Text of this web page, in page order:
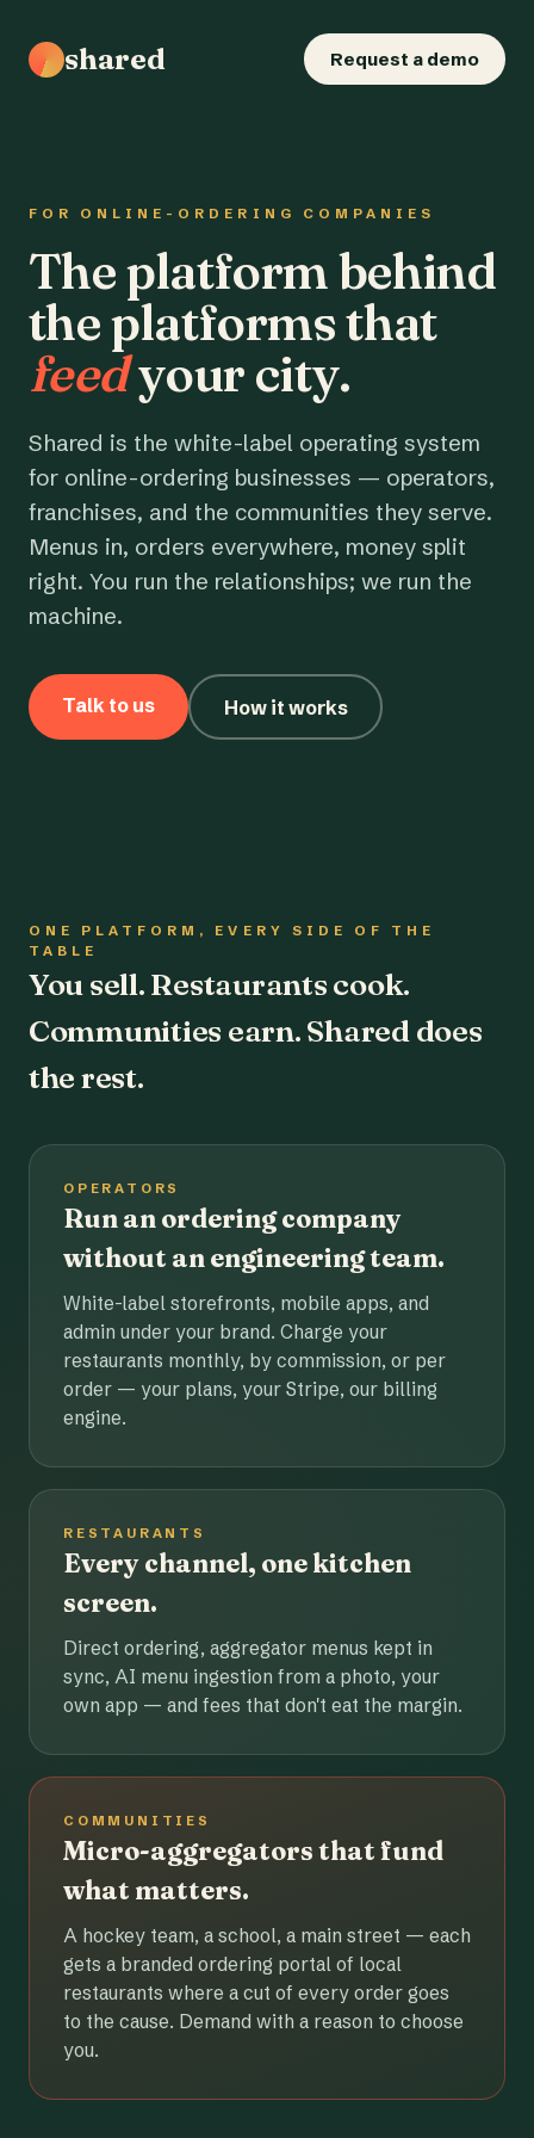
shared Request a demo
FOR ONLINE-ORDERING COMPANIES
The platform behind
the platforms that
feedyour city.
Shared is the white-label operating system
for online-ordering businesses — operators,
franchises, and the communities they serve.
Menus in, orders everywhere, money split
right. You run the relationships; we run the
machine.
Talk to us How it works
ONE PLATFORM, EVERY SIDE OF THE
TABLE
You sell. Restaurants cook.
Communities earn. Shared does
the rest.
OPERATORS
Run an ordering company
without an engineering team.
White-label storefronts, mobile apps, and
admin under your brand. Charge your
restaurants monthly, by commission, or per
order — your plans, your Stripe, our billing
engine.
RESTAURANTS
Every channel, one kitchen
screen.
Direct ordering, aggregator menus kept in
sync, AI menu ingestion from a photo, your
own app — and fees that don't eat the margin.
COMMUNITIES
Micro-aggregators that fund
what matters.
A hockey team, a school, a main street — each
gets a branded ordering portal of local
restaurants where a cut of every order goes
to the cause. Demand with a reason to choose
you.